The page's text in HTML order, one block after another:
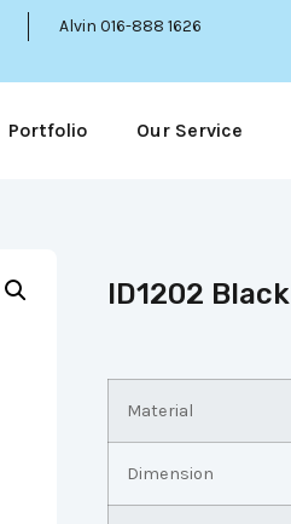
Alvin 016-888 1626
Portfolio Our Service
ID1202 Black
Material
Dimension